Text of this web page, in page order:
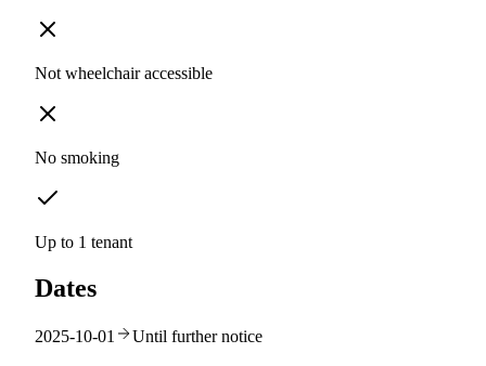
Not wheelchair accessible
No smoking
Up to 1 tenant
Dates
2025-10-01 Until further notice